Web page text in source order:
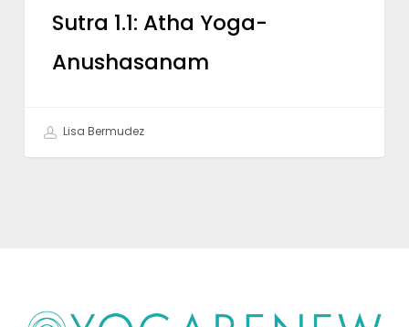
Sutra 1.1: Atha Yoga-
Anushasanam
Lisa Bermudez